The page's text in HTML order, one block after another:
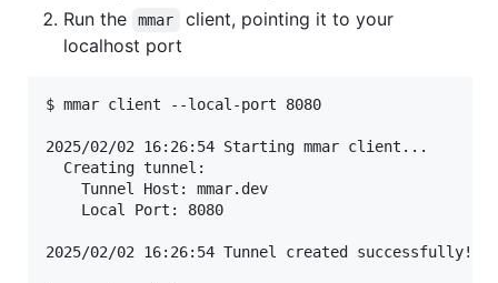
Run the
mmar
client, pointing it to your
localhost port
$ mmar client --local-port 8080
2025/02/02 16:26:54 Starting mmar client...
  Creating tunnel:
    Tunnel Host: mmar.dev
    Local Port: 8080
2025/02/02 16:26:54 Tunnel created successfully!